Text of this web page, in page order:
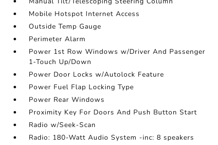
Mobile Hotspot Internet Access
Outside Temp Gauge
Perimeter Alarm
Power 1st Row Windows w/Driver And Passenger
1-Touch Up/Down
Power Door Locks w/Autolock Feature
Power Fuel Flap Locking Type
Power Rear Windows
Proximity Key For Doors And Push Button Start
Radio w/Seek-Scan
Radio: 180-Watt Audio System -inc: 8 speakers